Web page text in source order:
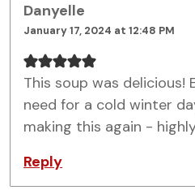
Danyelle
January 17, 2024 at 12:48 PM
This soup was delicious! Exactly what you
need for a cold winter day! I will definitely
making this again -
Reply